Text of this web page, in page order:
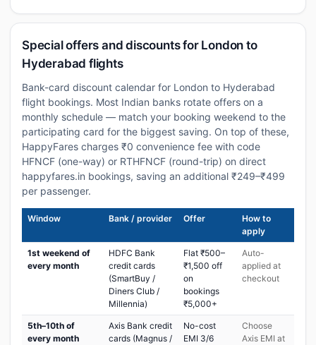
Special offers and discounts for London to
Hyderabad flights
Bank-card discount calendar for London to Hyderabad
flight bookings. Most Indian banks rotate offers on a
monthly schedule — match your booking weekend to the
participating card for the biggest saving. On top of these,
HappyFares charges ₹0 convenience fee with code
HFNCF (one-way) or RTHFNCF (round-trip) on direct
happyfares.in bookings, saving an additional ₹249–₹499
per passenger.
Window Bank / provider Offer
How to
apply
1st weekend of
every month
HDFC Bank
credit cards
(SmartBuy /
Diners Club /
Millennia)
Flat ₹500–
₹1,500 off
on
bookings
₹5,000+
Auto-
applied at
checkout
5th–10th of
every month
Axis Bank credit
cards (Magnus /
No-cost
EMI 3/6
Choose
Axis EMI at